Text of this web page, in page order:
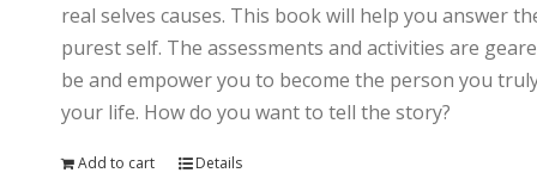
real selves causes. This book will help you answer
purest self. The assessments and activities are
be and empower you to become the person you
your life. How do you want to tell the story?
Add to cart Details